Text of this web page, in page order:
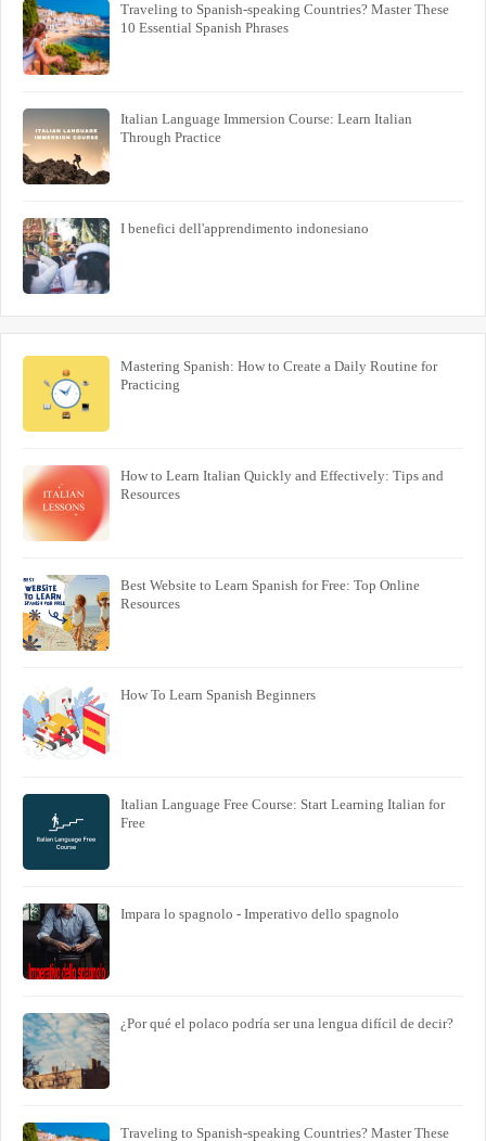
Traveling to Spanish-speaking Countries? Master These
10 Essential Spanish Phrases
Italian Language Immersion Course: Learn Italian
Through Practice
I benefici dell'apprendimento indonesiano
Mastering Spanish: How to Create a Daily Routine for
Practicing
How to Learn Italian Quickly and Effectively: Tips and
Resources
Best Website to Learn Spanish for Free: Top Online
Resources
How To Learn Spanish Beginners
Italian Language Free Course: Start Learning Italian for
Free
Impara lo spagnolo - Imperativo dello spagnolo
¿Por qué el polaco podría ser una lengua difícil de decir?
Traveling to Spanish-speaking Countries? Master These